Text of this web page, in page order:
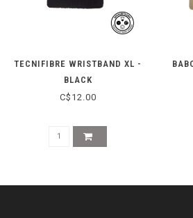
TECNIFIBRE WRISTBAND XL -
BLACK
C$12.00